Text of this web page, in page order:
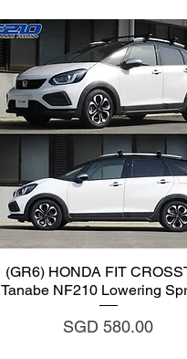
Quick View
(GR6) HONDA FIT
Tanabe NF210 Lowering
Price
SGD 580.00